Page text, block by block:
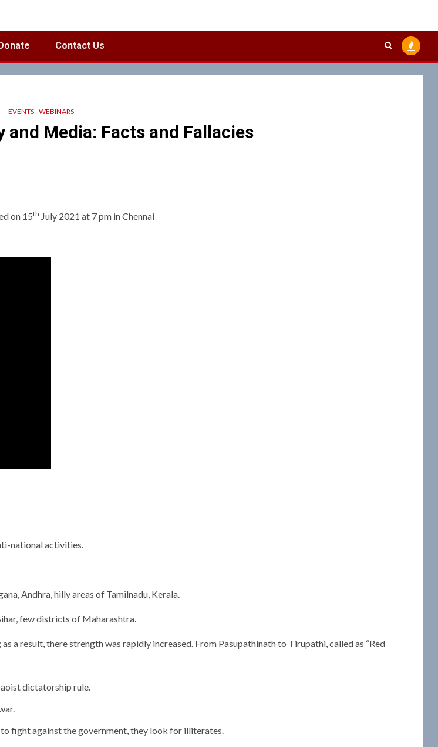
Contact Us
EVENTS WEBINARS
and Media: Facts and Fallacies
on 15th July 2021 at 7 pm in Chennai
national activities.
Andhra, hilly areas of Tamilnadu, Kerala.
few districts of Maharashtra.
a result, there strength was rapidly increased. From Pasupathinath to Tirupathi, called as “Red
dictatorship rule.
fight against the government, they look for illiterates.